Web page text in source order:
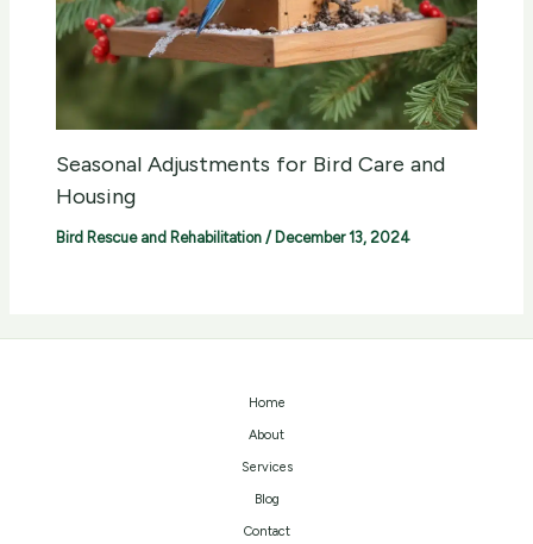
Seasonal Adjustments for Bird Care and
Housing
Bird Rescue and Rehabilitation / December 13, 2024
Home
About
Services
Blog
Contact